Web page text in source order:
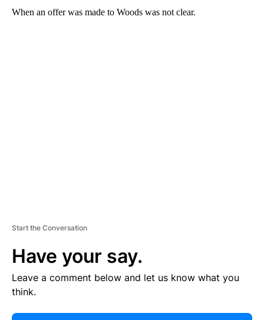
When an offer was made to Woods was not clear.
Start the Conversation
Have your say.
Leave a comment below and let us know what you
think.